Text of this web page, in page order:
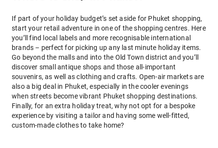
If part of your holiday budget’s set aside for Phuket shopping,
start your retail adventure in one of the shopping centres. Here
you’ll find local labels and more recognisable international
brands – perfect for picking up any last minute holiday items.
Go beyond the malls and into the Old Town district and you’ll
discover small antique shops and those all-important
souvenirs, as well as clothing and crafts. Open-air markets are
also a big deal in Phuket, especially in the cooler evenings
when streets become vibrant Phuket shopping destinations.
Finally, for an extra holiday treat, why not opt for a bespoke
experience by visiting a tailor and having some well-fitted,
custom-made clothes to take home?